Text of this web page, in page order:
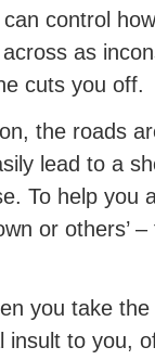
control
as
cuts you off.
the roads
lead to a
To help you
or others’
you take
to you,